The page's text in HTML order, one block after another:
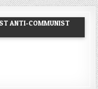
ANTI-COMMUNIST